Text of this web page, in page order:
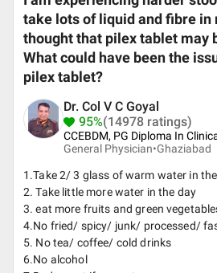
take lots of liquid and fibre in
thought that pilex tablet may
What could have been the
pilex tablet?
Dr. Col V C Goyal
95%(14978 ratings)
CCEBDM, PG Diploma In
General Physician•Ghaziabad
1.Take 2/ 3 glass of warm water in
2. Take little more water in the day
3. eat more fruits and green
4.No fried/ spicy/ junk/ processed/
5. No tea/ coffee/ cold drinks
6.No alcohol